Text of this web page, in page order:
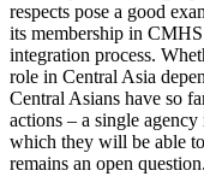
respects pose a good
its membership in
integration process.
role in Central Asia
Central Asians have so
actions – a single
which they will be able
remains an open question.